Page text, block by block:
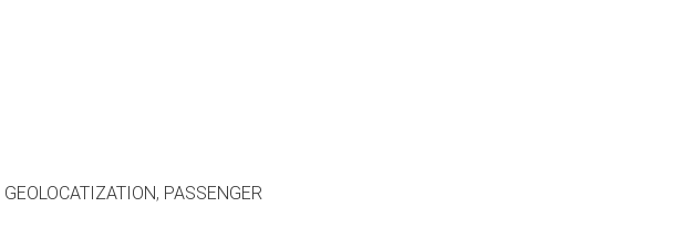
GEOLOCATIZATION, PASSENGER